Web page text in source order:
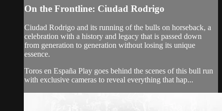
On the Frontline: Ciudad Rodrigo
Ciudad Rodrigo and its running of the bulls on horseback, a
celebration with a history and legacy that is passed down
from generation to generation without losing its unique
essence.
Toros en España Play goes behind the scenes of this bull run
with exclusive cameras to reveal everything that hap...